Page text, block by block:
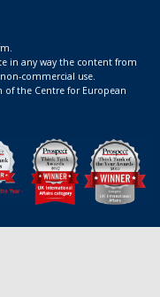
in any way the content from
commercial use.
the Centre for European